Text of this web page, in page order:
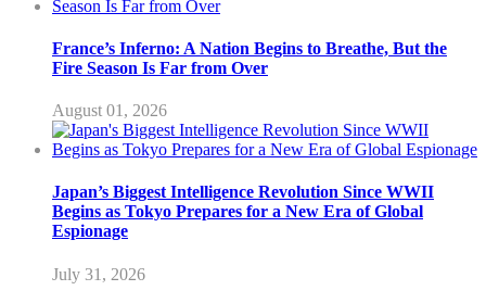
France’s Inferno: A Nation Begins to Breathe, But the
Fire Season Is Far from Over
August 01, 2026
Japan’s Biggest Intelligence Revolution Since WWII
Begins as Tokyo Prepares for a New Era of Global
Espionage
July 31, 2026